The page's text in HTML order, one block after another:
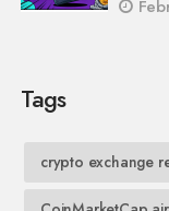
Tags
crypto exchange